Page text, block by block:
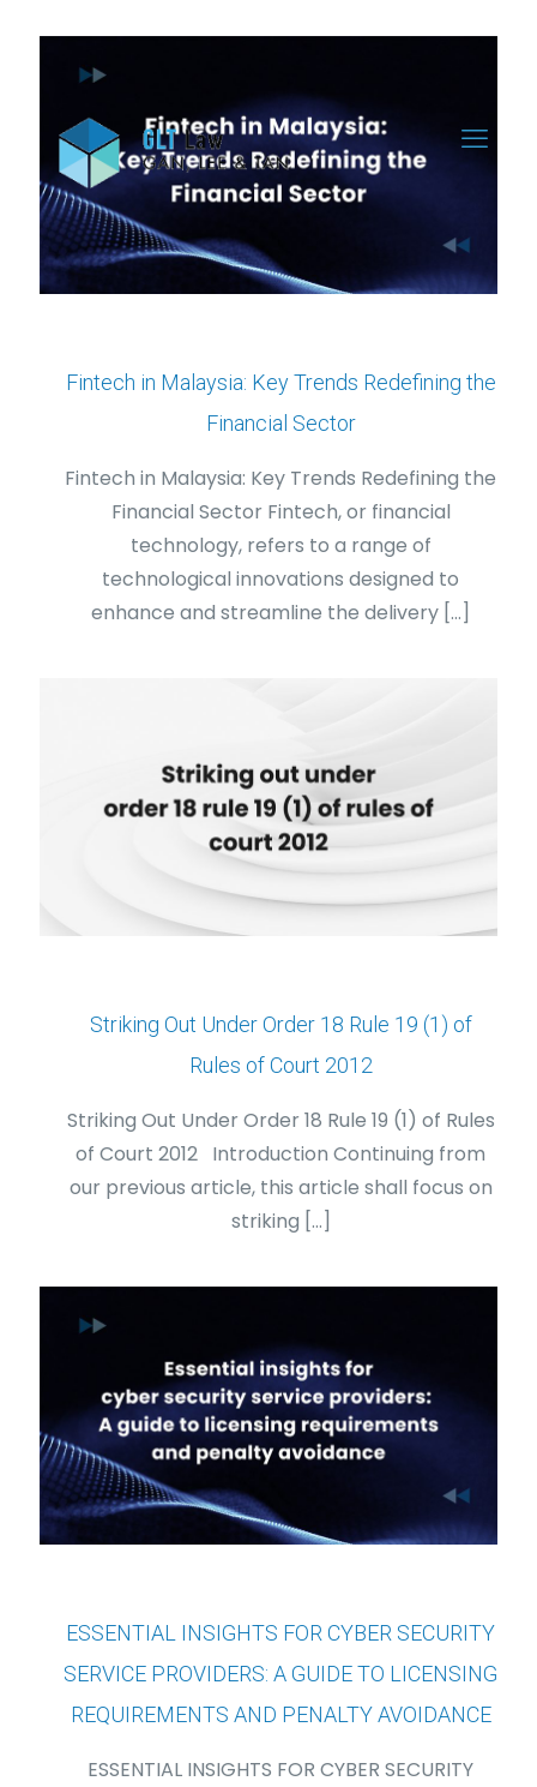
Fintech in Malaysia: Key Trends Redefining the
Financial Sector
Fintech in Malaysia: Key Trends Redefining the
Financial Sector Fintech, or financial
technology, refers to a range of
technological innovations designed to
enhance and streamline the delivery […]
Striking Out Under Order 18 Rule 19 (1) of
Rules of Court 2012
Striking Out Under Order 18 Rule 19 (1) of Rules
of Court 2012 Introduction Continuing from
our previous article, this article shall focus on
striking […]
ESSENTIAL INSIGHTS FOR CYBER SECURITY
SERVICE PROVIDERS: A GUIDE TO LICENSING
REQUIREMENTS AND PENALTY AVOIDANCE
ESSENTIAL INSIGHTS FOR CYBER SECURITY